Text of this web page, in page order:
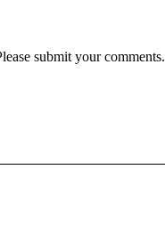
submit your comments.